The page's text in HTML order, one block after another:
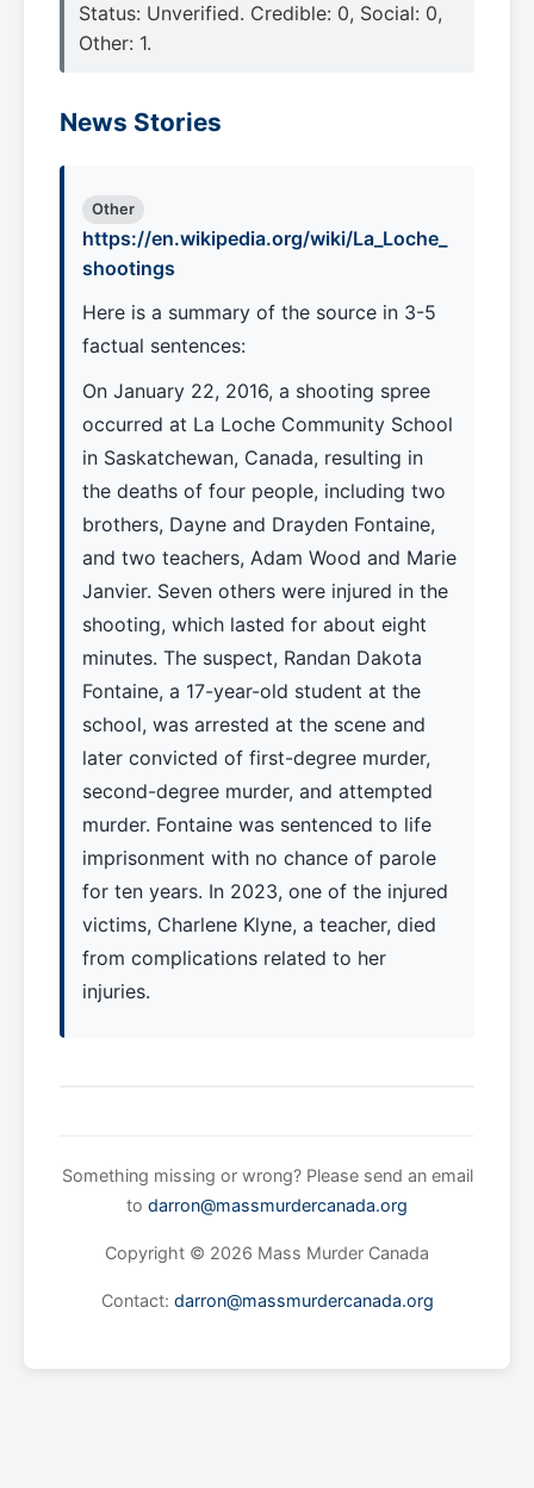
Status: Unverified. Credible: 0, Social: 0,
Other: 1.
News Stories
Other
https://en.wikipedia.org/wiki/La_Loche_
shootings
Here is a summary of the source in 3-5
factual sentences:
On January 22, 2016, a shooting spree
occurred at La Loche Community School
in Saskatchewan, Canada, resulting in
the deaths of four people, including two
brothers, Dayne and Drayden Fontaine,
and two teachers, Adam Wood and Marie
Janvier. Seven others were injured in the
shooting, which lasted for about eight
minutes. The suspect, Randan Dakota
Fontaine, a 17-year-old student at the
school, was arrested at the scene and
later convicted of first-degree murder,
second-degree murder, and attempted
murder. Fontaine was sentenced to life
imprisonment with no chance of parole
for ten years. In 2023, one of the injured
victims, Charlene Klyne, a teacher, died
from complications related to her
injuries.
Something missing or wrong? Please send an email
to darron@massmurdercanada.org
Copyright © 2026 Mass Murder Canada
Contact: darron@massmurdercanada.org